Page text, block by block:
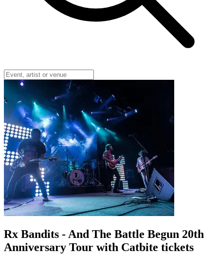
Rx Bandits - And The Battle Begun 20th
Anniversary Tour with Catbite tickets